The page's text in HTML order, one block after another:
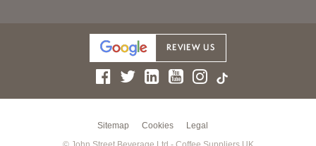
Sitemap Cookies
Legal